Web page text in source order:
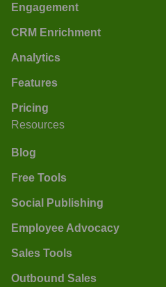
Engagement
CRM Enrichment
Analytics
Features
Pricing
Resources
Blog
Free Tools
Social Publishing
Employee Advocacy
Sales Tools
Outbound Sales